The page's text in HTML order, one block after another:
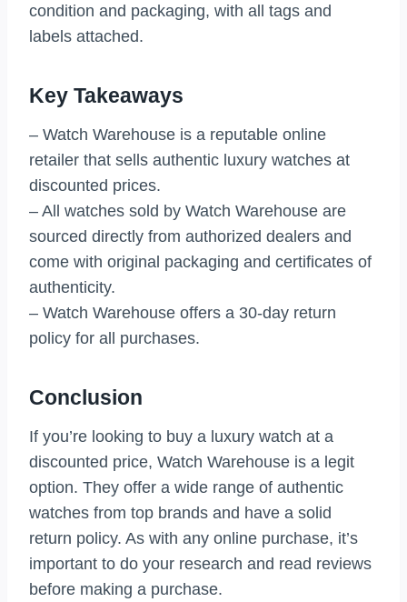
condition and packaging, with all tags and
labels attached.
Key Takeaways
– Watch Warehouse is a reputable online
retailer that sells authentic luxury watches at
discounted prices.
– All watches sold by Watch Warehouse are
sourced directly from authorized dealers and
come with original packaging and certificates of
authenticity.
– Watch Warehouse offers a 30-day return
policy for all purchases.
Conclusion
If you’re looking to buy a luxury watch at a
discounted price, Watch Warehouse is a legit
option. They offer a wide range of authentic
watches from top brands and have a solid
return policy. As with any online purchase, it’s
important to do your research and read reviews
before making a purchase.